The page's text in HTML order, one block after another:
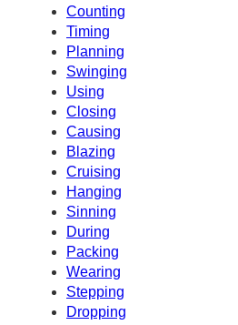
Counting
Timing
Planning
Swinging
Using
Closing
Causing
Blazing
Cruising
Hanging
Sinning
During
Packing
Wearing
Stepping
Dropping